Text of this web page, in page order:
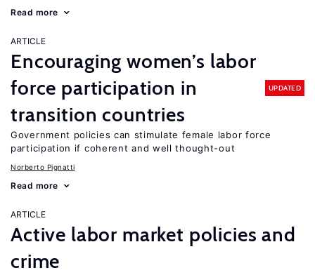
Read more
ARTICLE
Encouraging women’s labor
force participation in
transition countries
UPDATED
Government policies can stimulate female labor force
participation if coherent and well thought-out
Norberto Pignatti
Read more
ARTICLE
Active labor market policies and
crime